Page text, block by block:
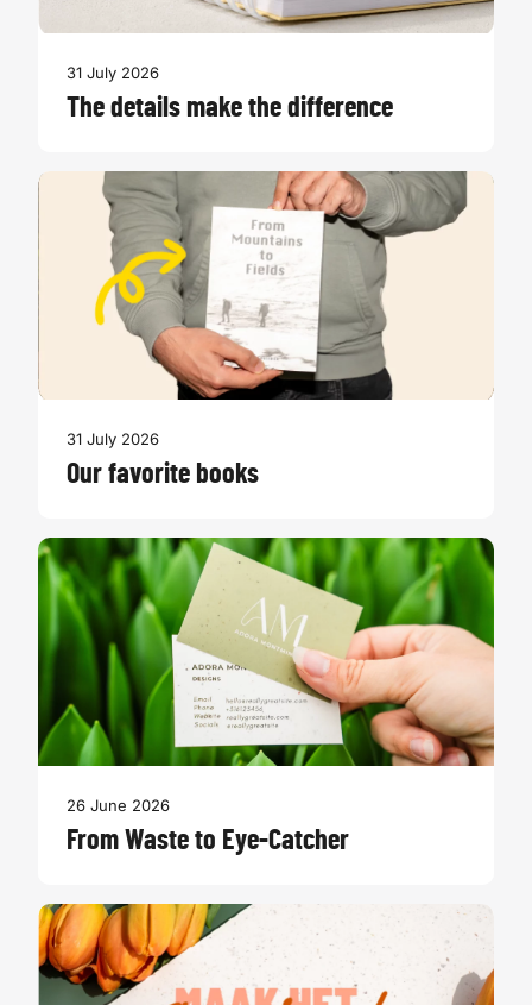
31 July 2026
The details make the difference
31 July 2026
Our favorite books
26 June 2026
From Waste to Eye-Catcher